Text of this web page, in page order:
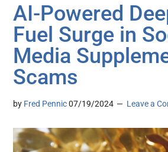
AI-Powered
Fuel Surge in
Media
Scams
by Fred Pennic 07/19/2024 Leave a